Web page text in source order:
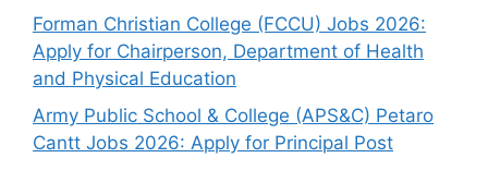
Forman Christian College (FCCU) Jobs 2026:
Apply for Chairperson, Department of Health
and Physical Education
Army Public School & College (APS&C) Petaro
Cantt Jobs 2026: Apply for Principal Post